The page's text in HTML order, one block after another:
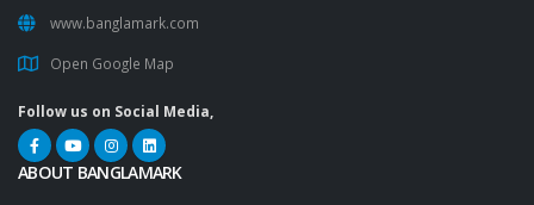
www.banglamark.com
Open Google Map
Follow us on Social Media,
ABOUT BANGLAMARK